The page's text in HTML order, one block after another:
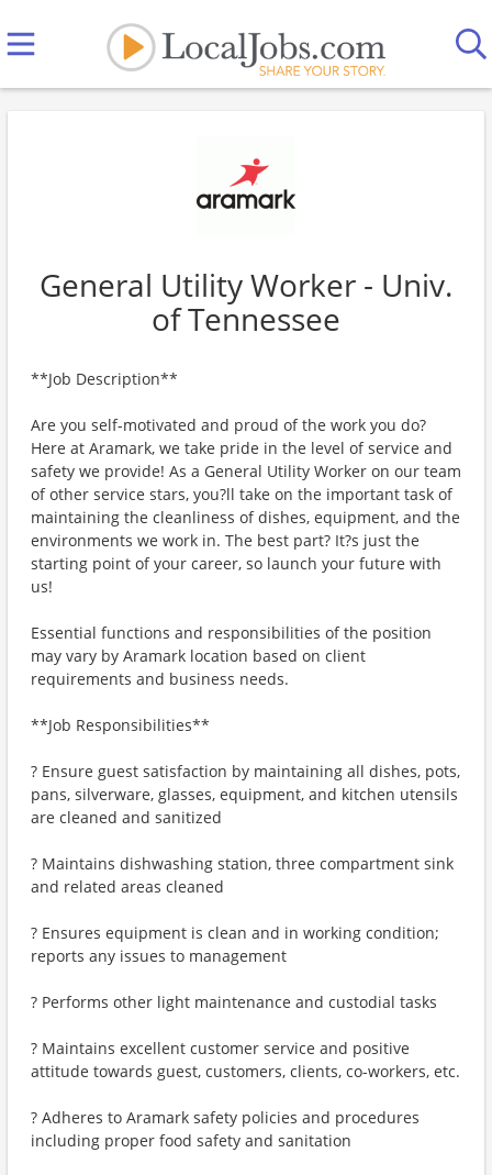
General Utility Worker - Univ.
of Tennessee
**Job Description**
Are you self-motivated and proud of the work you do?
Here at Aramark, we take pride in the level of service and
safety we provide! As a General Utility Worker on our team
of other service stars, you?ll take on the important task of
maintaining the cleanliness of dishes, equipment, and the
environments we work in. The best part? It?s just the
starting point of your career, so launch your future with
us!
Essential functions and responsibilities of the position
may vary by Aramark location based on client
requirements and business needs.
**Job Responsibilities**
? Ensure guest satisfaction by maintaining all dishes, pots,
pans, silverware, glasses, equipment, and kitchen utensils
are cleaned and sanitized
? Maintains dishwashing station, three compartment sink
and related areas cleaned
? Ensures equipment is clean and in working condition;
reports any issues to management
? Performs other light maintenance and custodial tasks
? Maintains excellent customer service and positive
attitude towards guest, customers, clients, co-workers, etc.
? Adheres to Aramark safety policies and procedures
including proper food safety and sanitation